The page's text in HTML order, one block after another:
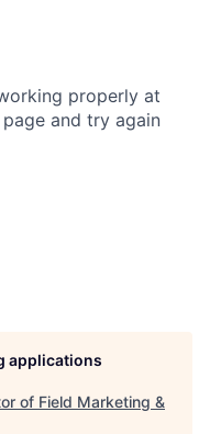
properly at
and try again
applications
of Field Marketing &